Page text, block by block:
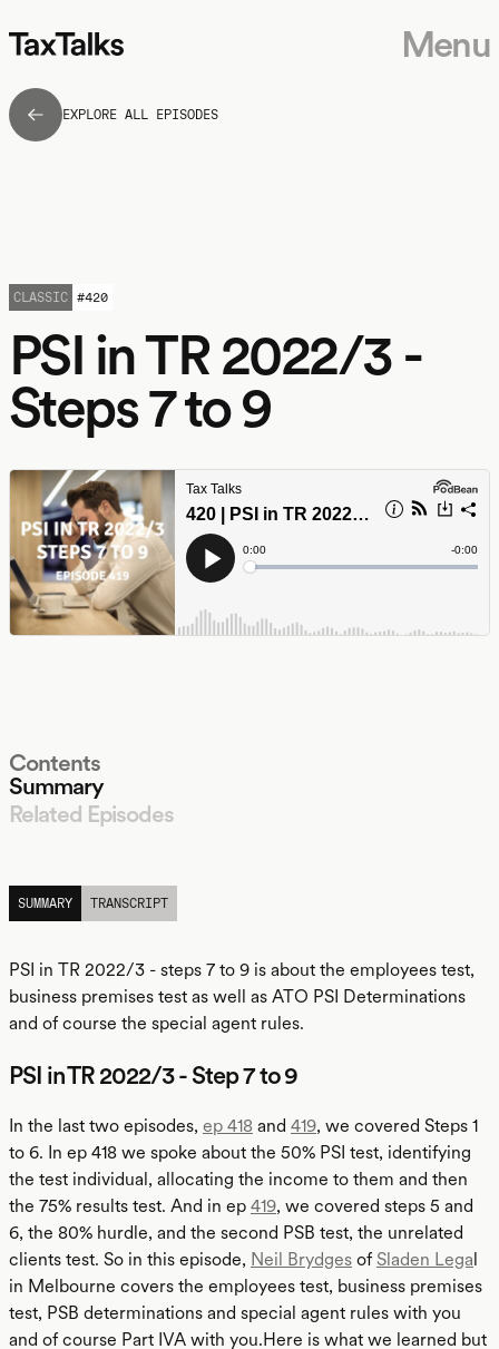
Menu
EXPLORE ALL EPISODES
PSI in TR 2022/3 -
Steps 7 to 9
CLASSIC #420
Contents
Summary
Related Episodes
SUMMARY
TRANSCRIPT
PSI in TR 2022/3 - steps 7 to 9 is about the employees test,
business premises test as well as ATO PSI Determinations
and of course the special agent rules.
PSI in TR 2022/3 - Step 7 to 9
In the last two episodes, ep 418 and 419, we covered Steps 1
to 6. In ep 418 we spoke about the 50% PSI test, identifying
the test individual, allocating the income to them and then
the 75% results test. And in ep 419, we covered steps 5 and
6, the 80% hurdle, and the second PSB test, the unrelated
clients test. So in this episode, Neil Brydges of Sladen Legal
in Melbourne covers the employees test, business premises
test, PSB determinations and special agent rules with you
and of course Part IVA with you.Here is what we learned but